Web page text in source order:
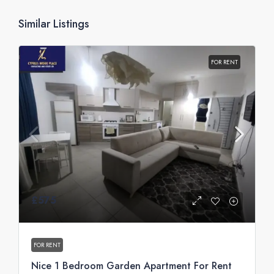
Similar Listings
FOR RENT
£575
FOR RENT
Nice 1 Bedroom Garden Apartment For Rent